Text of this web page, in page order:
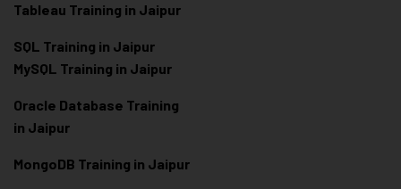
Tableau Training in Jaipur
SQL Training in Jaipur
MySQL Training in Jaipur
Oracle Database Training
in Jaipur
MongoDB Training in Jaipur